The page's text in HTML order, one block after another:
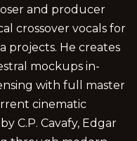
and producer
crossover vocals for
projects. He creates
mockups in-
with full master
cinematic
C.P. Cavafy, Edgar